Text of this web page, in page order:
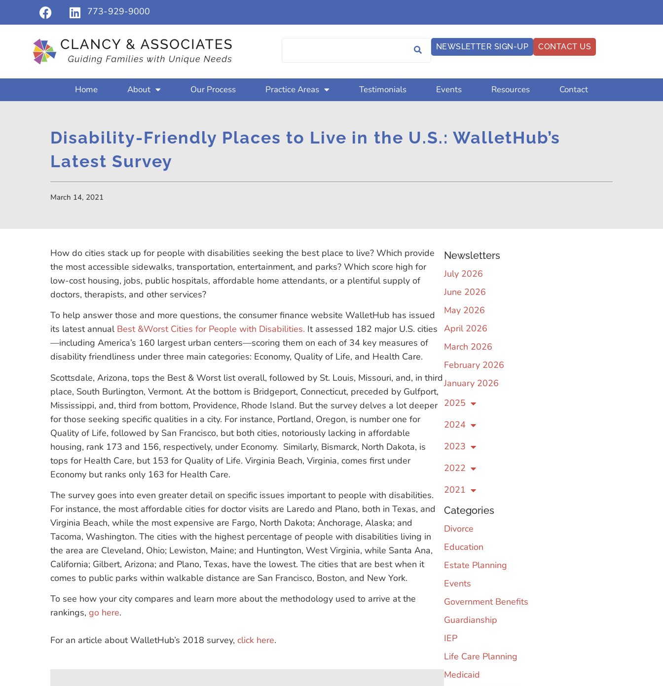
773-929-9000
NEWSLETTER SIGN-UP CONTACT US
Home About Our Process Practice Areas Testimonials Events Resources Contact
Disability-Friendly Places to Live in the U.S.: WalletHub’s
Latest Survey
March 14, 2021
​How do cities stack up for people with disabilities seeking the best place to live? Which provide
the most accessible sidewalks, transportation, entertainment, and parks? Which score high for
low-cost housing, jobs, public hospitals, affordable home attendants, or a plentiful supply of
doctors, therapists, and other services?
To help answer those and more questions, the consumer finance website WalletHub has issued
its latest annual Best &Worst Cities for People with Disabilities. It assessed 182 major U.S. cities
—including America’s 160 largest urban centers—scoring them on each of 34 key measures of
disability friendliness under three main categories: Economy, Quality of Life, and Health Care.
Scottsdale, Arizona, tops the Best & Worst list overall, followed by St. Louis, Missouri, and, in third
place, South Burlington, Vermont. At the bottom is Bridgeport, Connecticut, preceded by Gulfport,
Mississippi, and, third from bottom, Providence, Rhode Island. But the survey delves a lot deeper
for those seeking specific qualities in a city. For instance, Portland, Oregon, is number one for
Quality of Life, followed by San Francisco, but both cities, notoriously lacking in affordable
housing, rank 173 and 156, respectively, under Economy. Similarly, Bismarck, North Dakota, is
tops for Health Care, but 153 for Quality of Life. Virginia Beach, Virginia, comes first under
Economy but ranks only 163 for Health Care.
The survey goes into even greater detail on specific issues important to people with disabilities.
For instance, the most affordable cities for doctor visits are Laredo and Plano, both in Texas, and
Virginia Beach, while the most expensive are Fargo, North Dakota; Anchorage, Alaska; and
Tacoma, Washington. The cities with the highest percentage of people with disabilities living in
the area are Cleveland, Ohio; Lewiston, Maine; and Huntington, West Virginia, while Santa Ana,
California; Gilbert, Arizona; and Plano, Texas, have the lowest. The cities that are best when it
comes to public parks within walkable distance are San Francisco, Boston, and New York.
To see how your city compares and learn more about the methodology used to arrive at the
rankings, go here.
For an article about WalletHub’s 2018 survey, click here.
Newsletters
July 2026
June 2026
May 2026
April 2026
March 2026
February 2026
January 2026
2025
2024
2023
2022
2021
Categories
Divorce
Education
Estate Planning
Events
Government Benefits
Guardianship
IEP
Life Care Planning
Medicaid